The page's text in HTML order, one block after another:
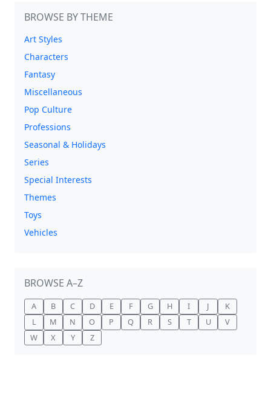
BROWSE BY THEME
Art Styles
Characters
Fantasy
Miscellaneous
Pop Culture
Professions
Seasonal & Holidays
Series
Special Interests
Themes
Toys
Vehicles
BROWSE A–Z
A B C D E F G H I J
K
L
M N O P Q R S T U
V
W
X Y Z